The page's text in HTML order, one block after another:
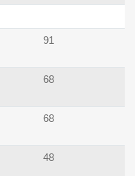
91
68
68
48